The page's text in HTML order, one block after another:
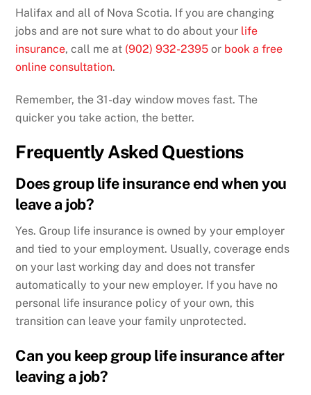
Halifax and all of Nova Scotia. If you are changing
jobs and are not sure what to do about your life
insurance, call me at (902) 932-2395 or book a free
online consultation.
Remember, the 31-day window moves fast. The
quicker you take action, the better.
Frequently Asked Questions
Does group life insurance end when you
leave a job?
Yes. Group life insurance is owned by your employer
and tied to your employment. Usually, coverage ends
on your last working day and does not transfer
automatically to your new employer. If you have no
personal life insurance policy of your own, this
transition can leave your family unprotected.
Can you keep group life insurance after
leaving a job?